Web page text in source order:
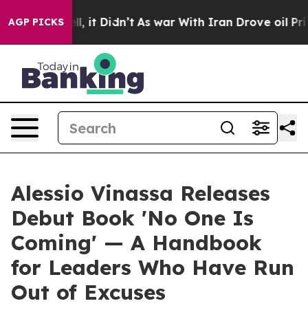
AGP PICKS
Well, it Didn’t As war With Iran Drove oil Prices
Alessio Vinassa Releases
Debut Book 'No One Is
Coming' — A Handbook
for Leaders Who Have Run
Out of Excuses